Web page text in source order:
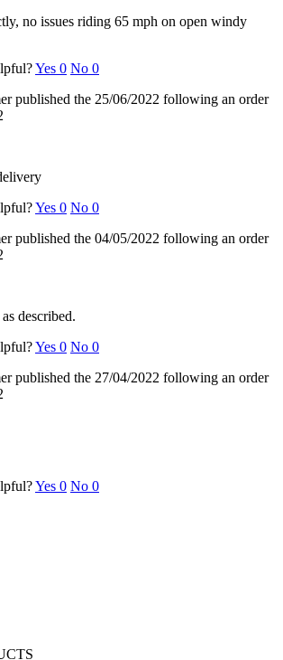
no issues riding 65 mph on open windy
Yes 0 No 0
published the 25/06/2022 following an order
Yes 0 No 0
published the 04/05/2022 following an order
described.
Yes 0 No 0
published the 27/04/2022 following an order
Yes 0 No 0